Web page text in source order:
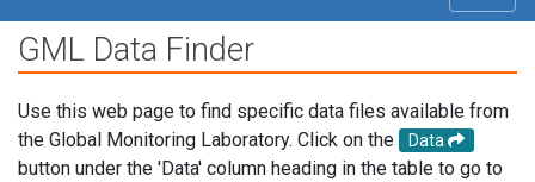
GML Data Finder
Use this web page to find specific data files available from
the Global Monitoring Laboratory. Click on the
Data
button under the 'Data' column heading in the table to go to